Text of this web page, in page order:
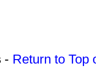
- Return to Top